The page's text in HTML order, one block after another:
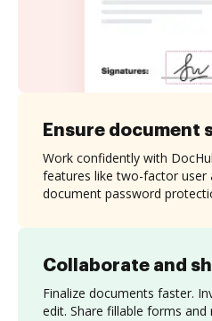
Collaborate and
Finalize documents faster.
edit. Share fillable forms
Ensure document
Work confidently with
features like two-factor user
document password